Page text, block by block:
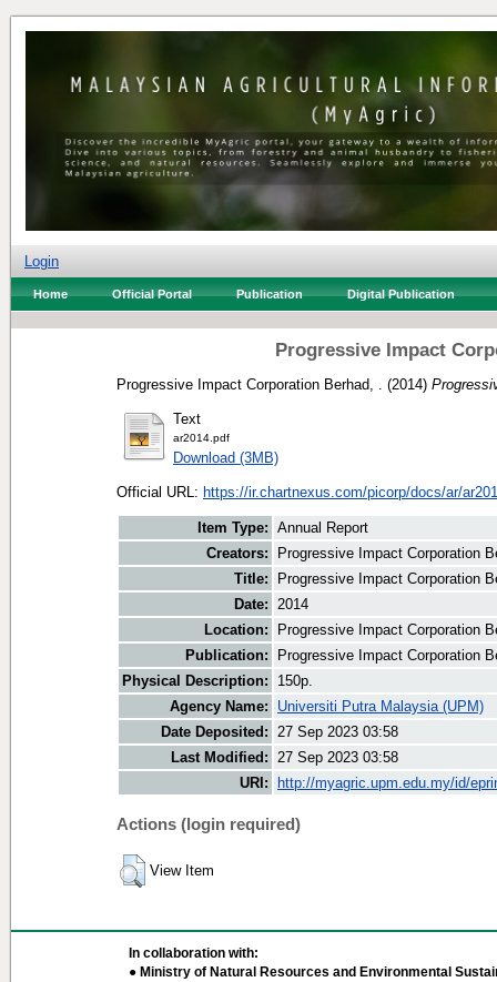
Login
Home Official Portal Publication Digital Publication
Progressive Impact
Progressive Impact Corporation Berhad, . (2014)
Text
ar2014.pdf
Download (3MB)
Official URL: https://ir.chartnexus.com/picorp/docs/ar/
Item Type: Annual Report
Creators:
Progressive Impact Corporation
Title:
Progressive Impact Corporation
Date: 2014
Location:
Progressive Impact Corporation
Publication:
Progressive Impact Corporation
Physical Description:
150p.
Agency Name:
Universiti Putra Malaysia (UPM)
Date Deposited: 27 Sep 2023 03:58
Last Modified: 27 Sep 2023 03:58
URI:
http://myagric.upm.edu.my/id/
Actions (login required)
View Item
In collaboration with:
● Ministry of Natural Resources and Environmental